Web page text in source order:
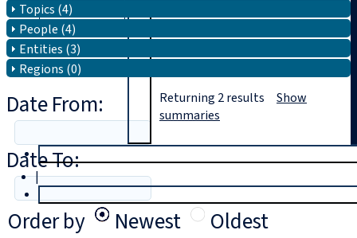
|
Topics (4)
People (4)
Entities (3)
Regions (0)
Date From:
Date To:
Order by
Newest
Oldest
Returning 2results Show
summaries